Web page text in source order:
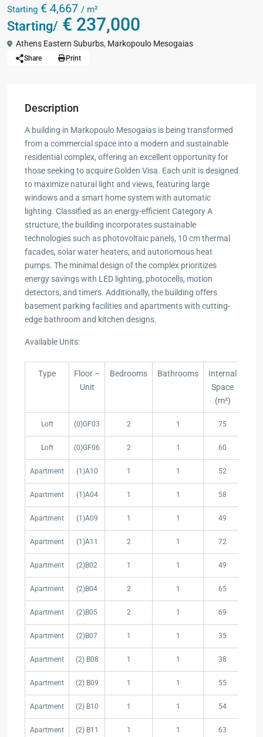
Starting € 4,667 / m²
Starting/ € 237,000
Athens Eastern Suburbs, Markopoulo Mesogaias
Share Print
Description
A building in Markopoulo Mesogaias is being transformed
from a commercial space into a modern and sustainable
residential complex, offering an excellent opportunity for
those seeking to acquire Golden Visa. Each unit is designed
to maximize natural light and views, featuring large
windows and a smart home system with automatic
lighting. Classified as an energy-efficient Category A
structure, the building incorporates sustainable
technologies such as photovoltaic panels, 10 cm thermal
facades, solar water heaters, and autonomous heat
pumps. The minimal design of the complex prioritizes
energy savings with LED lighting, photocells, motion
detectors, and timers. Additionally, the building offers
basement parking facilities and apartments with cutting-
edge bathroom and kitchen designs.
Available Units:
Type
Floor –
Unit
Bedrooms Bathrooms
Internal
Space
(m²)
Floor –
(m²)
Loft (0)GF03 2 1 75
Loft (0)GF06 2 1 60
Apartment (1)A10 1 1 52
Apartment (1)A04 1 1 58
Apartment (1)A09 1 1 49
Apartment (1)A11 2 1 72
Apartment (2)B02 1 1 49
Apartment (2)B04 2 1 65
Apartment (2)B05 2 1 69
Apartment (2)B07 1 1 35
Apartment (2) B08 1 1 38
Apartment (2) B09 1 1 55
Apartment (2) B10 1 1 54
Apartment (2) B11 1 1 63